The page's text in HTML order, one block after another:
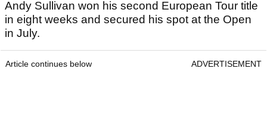
Andy Sullivan won his second European Tour title
in eight weeks and secured his spot at the Open
in July.
Article continues below ADVERTISEMENT